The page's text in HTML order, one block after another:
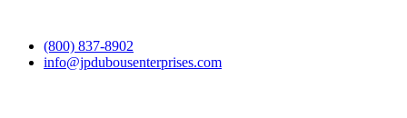
(800) 837-8902
info@jpdubousenterprises.com